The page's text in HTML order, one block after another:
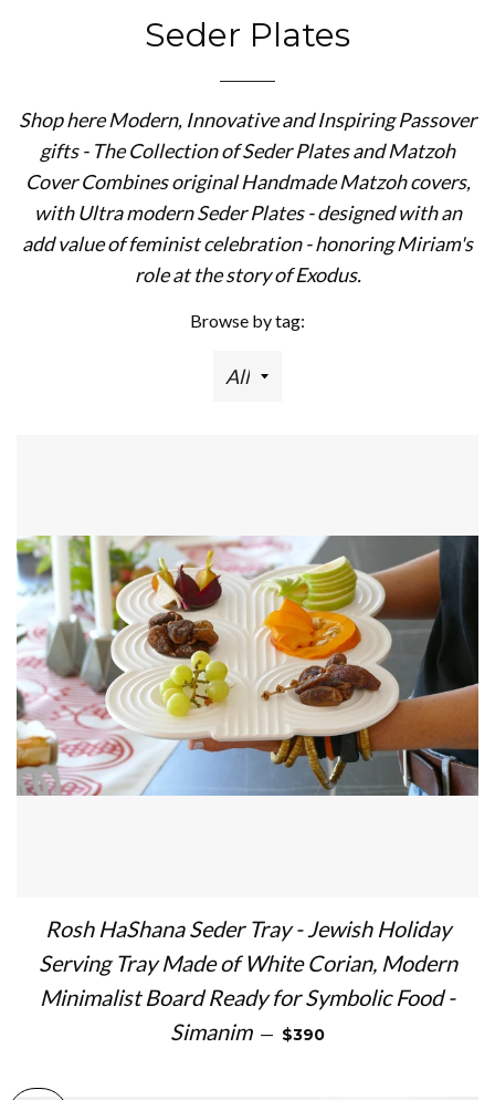
Seder Plates
Shop here Modern, Innovative and Inspiring Passover
gifts - The Collection of Seder Plates and Matzoh
Cover Combines original Handmade Matzoh covers,
with Ultra modern Seder Plates - designed with an
add value of feminist celebration - honoring Miriam's
role at the story of Exodus.
Browse by tag:
Rosh HaShana Seder Tray - Jewish Holiday
Serving Tray Made of White Corian, Modern
Minimalist Board Ready for Symbolic Food -
Simanim — REGULAR PRICE
$390